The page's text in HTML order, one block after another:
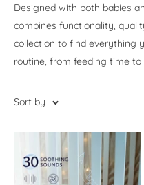
Designed with both babies
combines functionality,
collection to find everything
routine, from feeding time
Sort by